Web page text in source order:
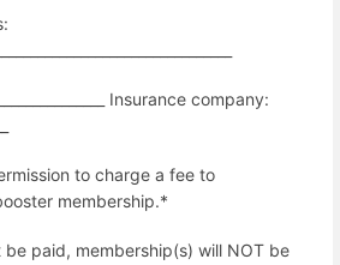
Insurance company:
to charge a fee to
membership.*
paid, membership(s) will NOT be